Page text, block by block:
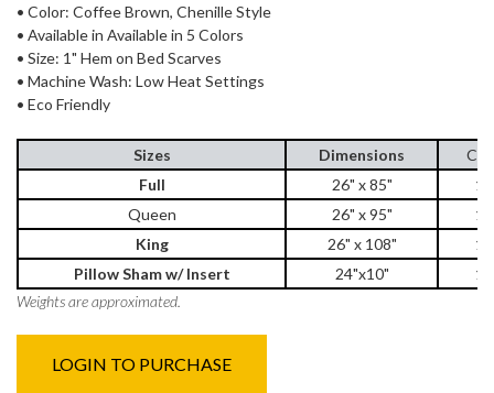
• Color: Coffee Brown, Chenille Style
• Available in Available in 5 Colors
• Size: 1" Hem on Bed Scarves
• Machine Wash: Low Heat Settings
• Eco Friendly
Sizes Dimensions
Full
26" x 85"
Queen
26" x 95"
King
26" x 108"
Pillow Sham w/ Insert
24"x10"
Weights are approximated.
LOGIN TO PURCHASE